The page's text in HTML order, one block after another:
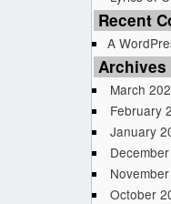
Recent
A
Archives
March
February
January
October